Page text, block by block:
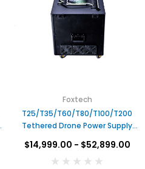
Foxtech
T25/T35/T60/T80/T100/T200
Tethered Drone Power Supply
Units
$14,999.00 - $52,899.00